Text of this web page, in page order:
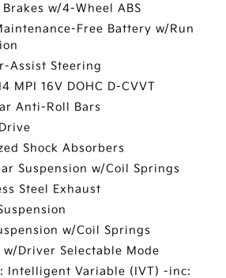
w/4-Wheel ABS
Free Battery w/Run
Assist Steering
MPI 16V DOHC D-CVVT
Anti-Roll Bars
Shock Absorbers
Suspension w/Coil Springs
Steel Exhaust
w/Coil Springs
Driver Selectable Mode
Intelligent Variable (IVT) -inc: